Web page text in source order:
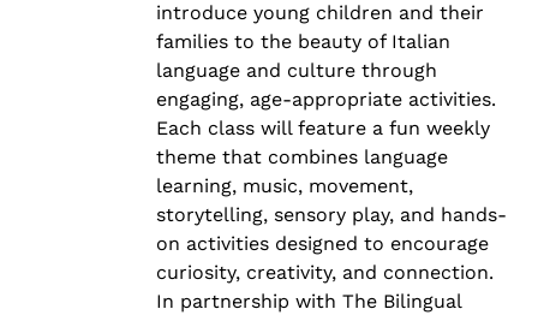
introduce young children and their
families to the beauty of Italian
language and culture through
engaging, age-appropriate activities.
Each class will feature a fun weekly
theme that combines language
learning, music, movement,
storytelling, sensory play, and hands-
on activities designed to encourage
curiosity, creativity, and connection.
In partnership with The Bilingual